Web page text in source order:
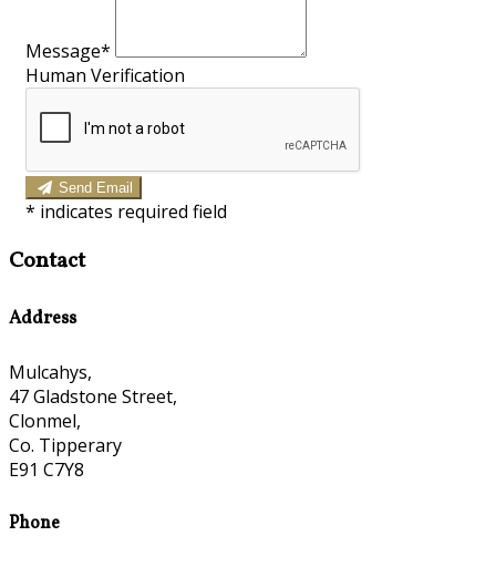
Message*
Human Verification
Send Email
* indicates required field
Contact
Address
Mulcahys,
47 Gladstone Street,
Clonmel,
Co. Tipperary
E91 C7Y8
Phone